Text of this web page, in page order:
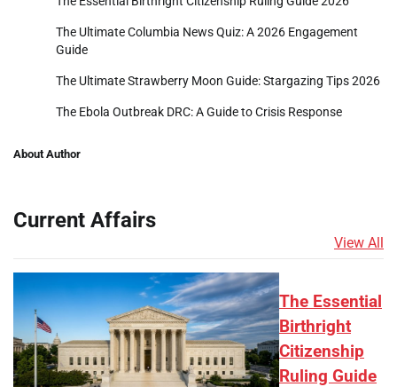
The Ultimate Columbia News Quiz: A 2026 Engagement
Guide
The Ultimate Strawberry Moon Guide: Stargazing Tips 2026
The Ebola Outbreak DRC: A Guide to Crisis Response
About Author
Current Affairs
View All
The Essential
Birthright
Citizenship
Ruling Guide